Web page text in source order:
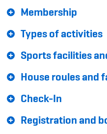
Mitgliedervereine
Sponsoren und
Netzwerk
Membership
Types of activities
Sports facilities
House roules and
Check-In
Registration and